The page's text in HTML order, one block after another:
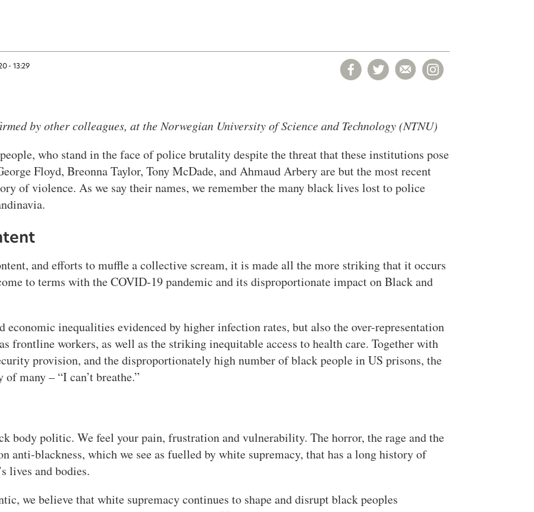
- 13:29
by other colleagues, at the Norwegian University of Science and Technology (NTNU)
who stand in the face of police brutality despite the threat that these institutions pose
Floyd, Breonna Taylor, Tony McDade, and Ahmaud Arbery are but the most recent
of violence. As we say their names, we remember the many black lives lost to police
and efforts to muffle a collective scream, it is made all the more striking that it occurs
to terms with the COVID-19 pandemic and its disproportionate impact on Black and
inequalities evidenced by higher infection rates, but also the over-representation
frontline workers, as well as the striking inequitable access to health care. Together with
provision, and the disproportionately high number of black people in US prisons, the
many – “I can’t breathe.”
body politic. We feel your pain, frustration and vulnerability. The horror, the rage and the
anti-blackness, which we see as fuelled by white supremacy, that has a long history of
lives and bodies.
we believe that white supremacy continues to shape and disrupt black peoples